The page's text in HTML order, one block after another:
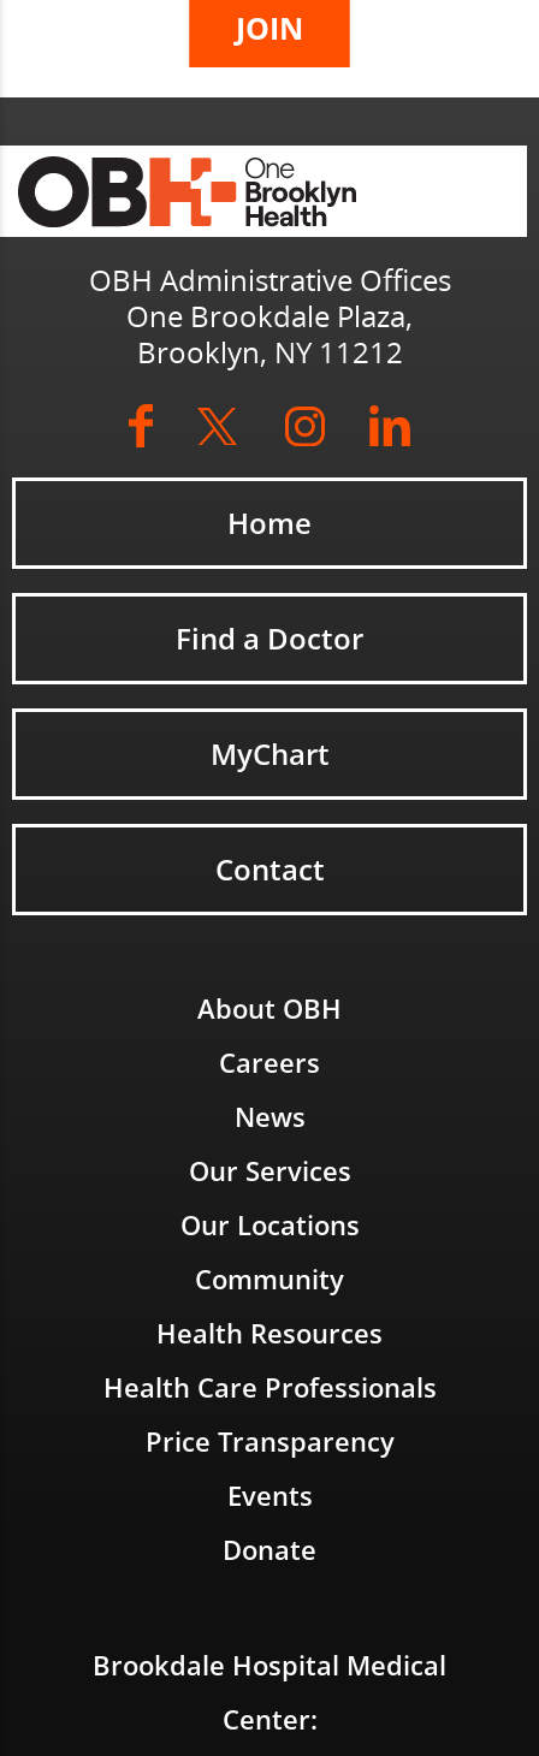
OBH Administrative Offices
One Brookdale Plaza,
Brooklyn, NY 11212
Home
Find a Doctor
MyChart
Contact
About OBH
Careers
News
Our Services
Our Locations
Community
Health Resources
Health Care Professionals
Price Transparency
Events
Donate
Brookdale Hospital Medical
Center: